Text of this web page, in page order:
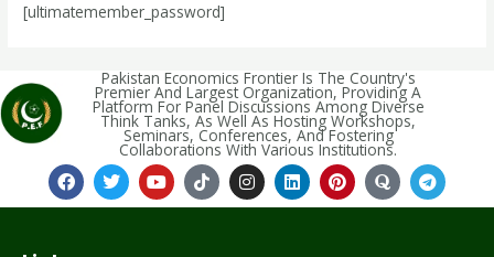
[ultimatemember_password]
Pakistan Economics Frontier Is The Country's
Premier And Largest Organization, Providing A
Platform For Panel Discussions Among Diverse
Think Tanks, As Well As Hosting Workshops,
Seminars, Conferences, And Fostering
Collaborations With Various Institutions.